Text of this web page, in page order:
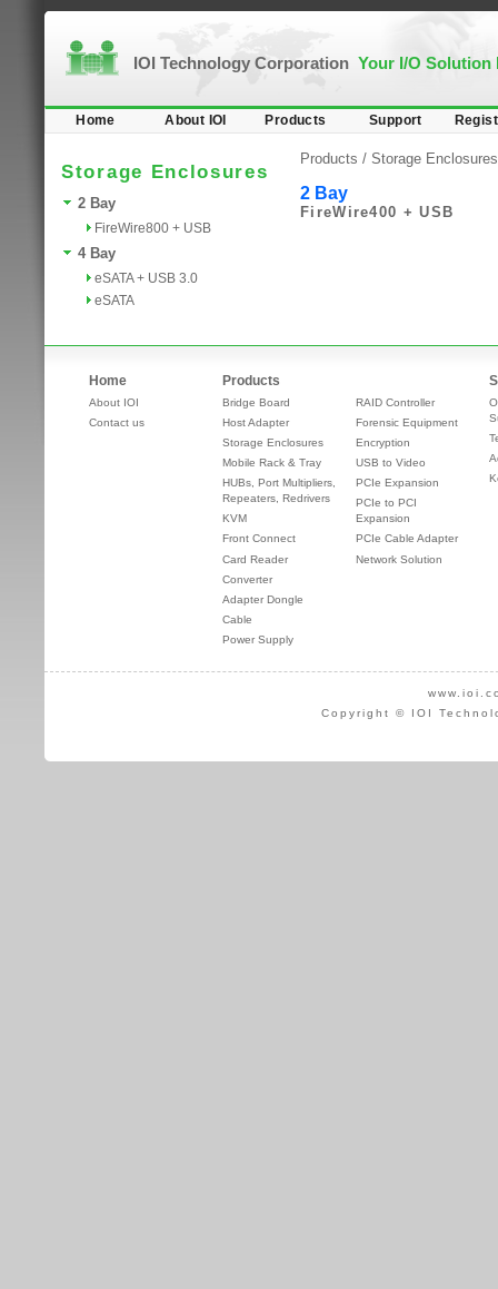
IOI Technology Corporation Your I/O Solution
Home About IOI Products Support
Storage Enclosures
2 Bay
FireWire800 + USB
4 Bay
eSATA + USB 3.0
eSATA
Products / Storage Enclosures
2 Bay
FireWire400 + USB
Home
About IOI
Contact us
Products
Bridge Board
Host Adapter
Storage Enclosures
Mobile Rack & Tray
HUBs, Port Multipliers,
Repeaters, Redrivers
KVM
Front Connect
Card Reader
Converter
Adapter Dongle
Cable
Power Supply
RAID Controller
Forensic Equipment
Encryption
USB to Video
PCIe Expansion
PCIe to PCI
Expansion
PCIe Cable Adapter
Network Solution
Copyright © IOI